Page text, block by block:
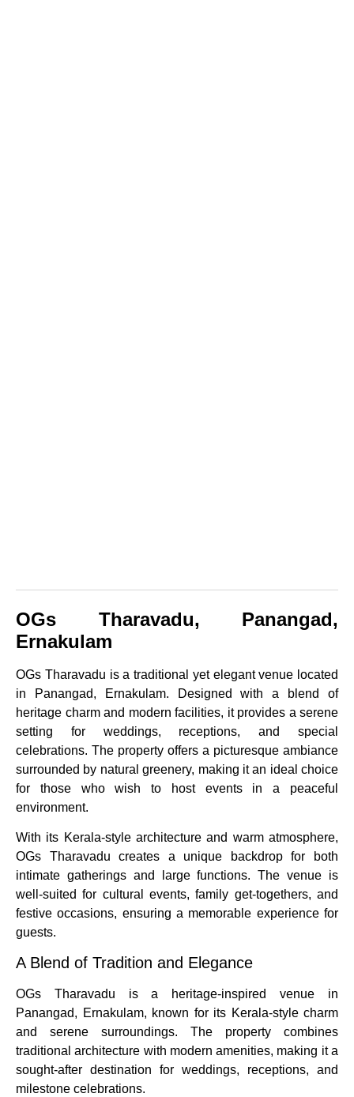
OGs Tharavadu, Panangad,
Ernakulam
OGs Tharavadu is a traditional yet elegant venue located
in Panangad, Ernakulam. Designed with a blend of
heritage charm and modern facilities, it provides a serene
setting for weddings, receptions, and special
celebrations. The property offers a picturesque ambiance
surrounded by natural greenery, making it an ideal choice
for those who wish to host events in a peaceful
environment.
With its Kerala-style architecture and warm atmosphere,
OGs Tharavadu creates a unique backdrop for both
intimate gatherings and large functions. The venue is
well-suited for cultural events, family get-togethers, and
festive occasions, ensuring a memorable experience for
guests.
A Blend of Tradition and Elegance
OGs Tharavadu is a heritage-inspired venue in
Panangad, Ernakulam, known for its Kerala-style charm
and serene surroundings. The property combines
traditional architecture with modern amenities, making it a
sought-after destination for weddings, receptions, and
milestone celebrations.